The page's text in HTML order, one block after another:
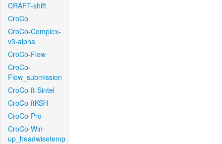
CRAFT-shift
CroCo
CroCo-Complex-
v3-alpha
CroCo-Flow
CroCo-
Flow_submission
CroCo-ft-Sintel
CroCo-ftKSH
CroCo-Pro
CroCo-Win-
up_headwisetemp